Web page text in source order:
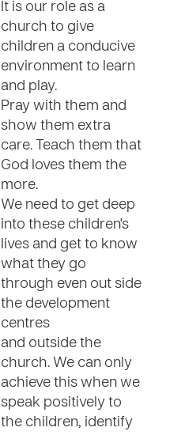
It is our role as a
church to give
children a conducive
environment to learn
and play.
Pray with them and
show them extra
care. Teach them that
God loves them the
more.
We need to get deep
into these children's
lives and get to know
what they go
through even out side
the development
centres
and outside the
church. We can only
achieve this when we
speak positively to
the children, identify